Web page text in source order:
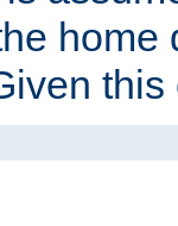
home